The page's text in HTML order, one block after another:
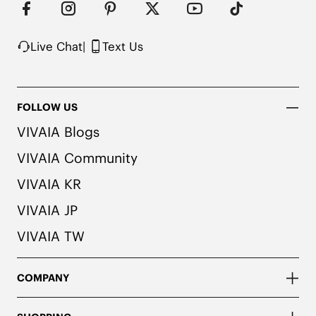
Live Chat| Text Us
FOLLOW US
VIVAIA Blogs
VIVAIA Community
VIVAIA KR
VIVAIA JP
VIVAIA TW
COMPANY